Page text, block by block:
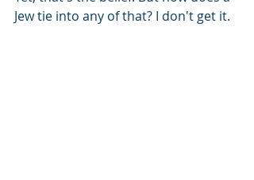
Jew tie into any of that? I don't get it.